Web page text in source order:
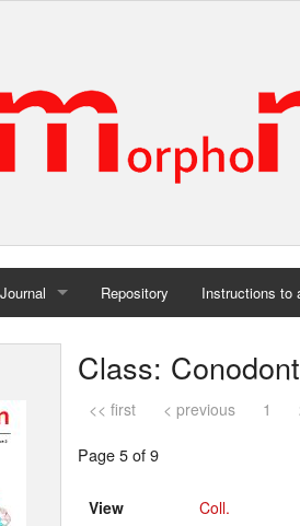
Journal
Home
Repository Instructions to
Class:
<< first < previous 1
Page 5 of 9
View
Coll.